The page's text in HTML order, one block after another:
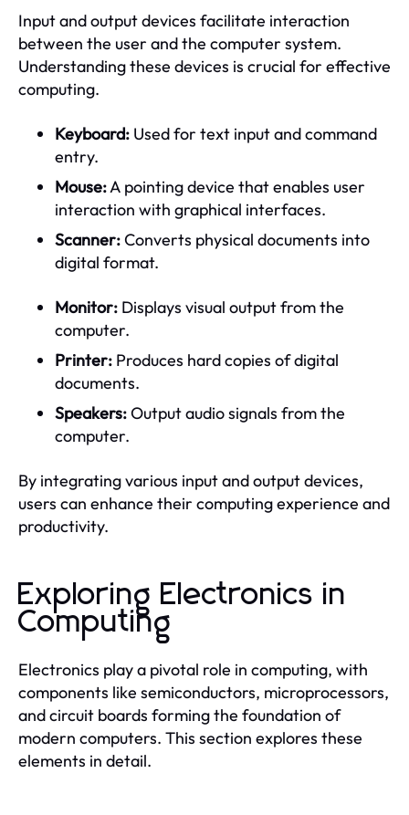
Input and output devices facilitate interaction
between the user and the computer system.
Understanding these devices is crucial for effective
computing.
Keyboard: Used for text input and command
entry.
Mouse:A pointing device that enables user
interaction with graphical interfaces.
Scanner:Converts physical documents into
digital format.
Monitor: Displays visual output from the
computer.
Printer: Produces hard copies of digital
documents.
Speakers:Output audio signals from the
computer.
By integrating various input and output devices,
users can enhance their computing experience and
productivity.
Exploring Electronics in
Computing
Electronics play a pivotal role in computing, with
components like semiconductors, microprocessors,
and circuit boards forming the foundation of
modern computers. This section explores these
elements in detail.